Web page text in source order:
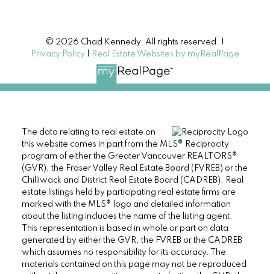
© 2026 Chad Kennedy. All rights reserved. |
Privacy Policy
Real Estate Websites by myRealPage
The data relating to real estate on
this website comes in part from the MLS® Reciprocity
program of either the Greater Vancouver REALTORS®
(GVR), the Fraser Valley Real Estate Board (FVREB) or the
Chilliwack and District Real Estate Board (CADREB). Real
estate listings held by participating real estate firms are
marked with the MLS® logo and detailed information
about the listing includes the name of the listing agent.
This representation is based in whole or part on data
generated by either the GVR, the FVREB or the CADREB
which assumes no responsibility for its accuracy. The
materials contained on this page may not be reproduced